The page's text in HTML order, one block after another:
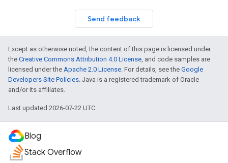
Send feedback
Except as otherwise noted, the content of this page is licensed under
the Creative Commons Attribution 4.0 License , and code samples are
licensed under the Apache 2.0 License . For details, see the Google
Developers Site Policies . Java is a registered trademark of Oracle
and/or its affiliates.
Last updated 2026-07-22 UTC.
Blog
Stack Overflow